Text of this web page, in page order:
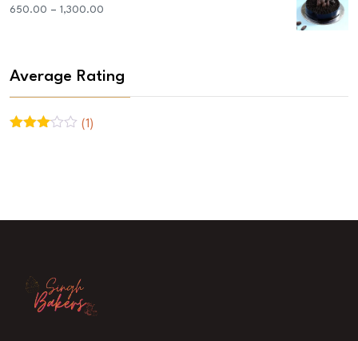
₹900.00.₹800.00.
650.00 – 1,300.00
Average Rating
(1)